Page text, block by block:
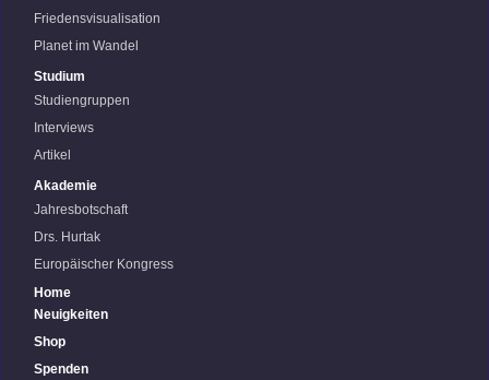
Friedensvisualisation
Planet im Wandel
Studium
Studiengruppen
Interviews
Artikel
Akademie
Jahresbotschaft
Drs. Hurtak
Europäischer Kongress
Home
Neuigkeiten
Shop
Spenden